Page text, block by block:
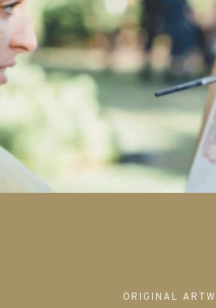
ORIGINAL